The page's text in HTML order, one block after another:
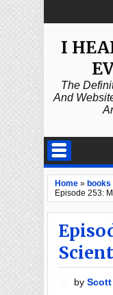
I
The
And
Home » books
Episode 253:
by